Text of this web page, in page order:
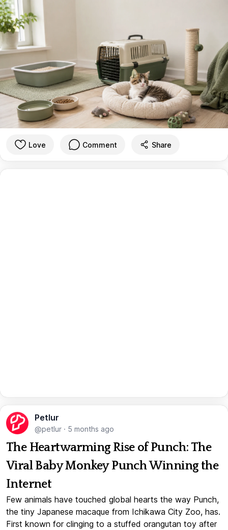
Love Comment Share
Petlur
@petlur · 5 months ago
The Heartwarming Rise of Punch: The
Viral Baby Monkey Punch Winning the
Internet
Few animals have touched global hearts the way Punch,
the tiny Japanese macaque from Ichikawa City Zoo, has.
First known for clinging to a stuffed orangutan toy after